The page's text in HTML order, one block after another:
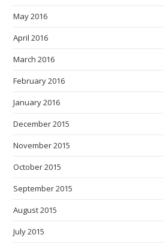
May 2016
April 2016
March 2016
February 2016
January 2016
December 2015
November 2015
October 2015
September 2015
August 2015
July 2015